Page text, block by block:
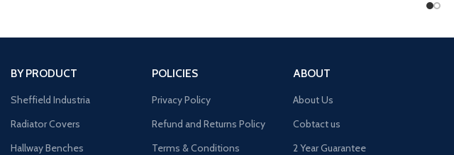
BY PRODUCT
Sheffield Industria
Radiator Covers
Hallway Benches
POLICIES
Privacy Policy
Refund and Returns Policy
Terms & Conditions
ABOUT
About Us
Cobtact us
2 Year Guarantee